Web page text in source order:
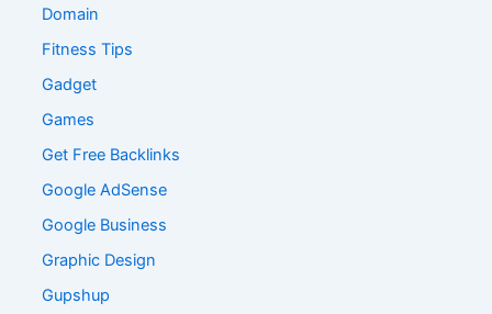
Domain
Fitness Tips
Gadget
Games
Get Free Backlinks
Google AdSense
Google Business
Graphic Design
Gupshup